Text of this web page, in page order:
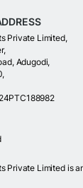
Private Limited,
Adugodi,
Private Limited is